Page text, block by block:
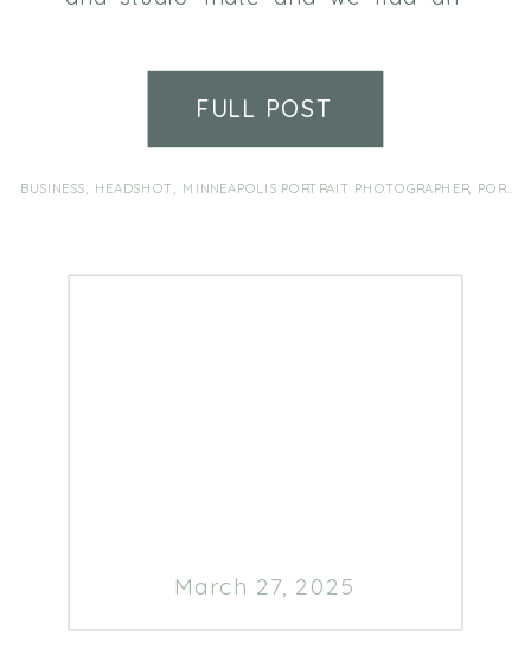
FULL POST
If it’s been a while since your last
headshots, my camera is ready
BUSINESS, HEADSHOT , MINNEAPOLIS PORTRAIT PHOTOGRAPHER, PORTRAIT
March 27, 2025